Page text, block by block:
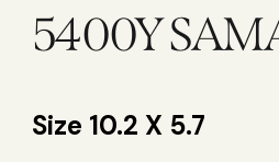
5400Y
10.2 X 5.7